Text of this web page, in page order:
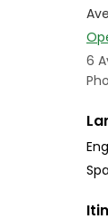
6